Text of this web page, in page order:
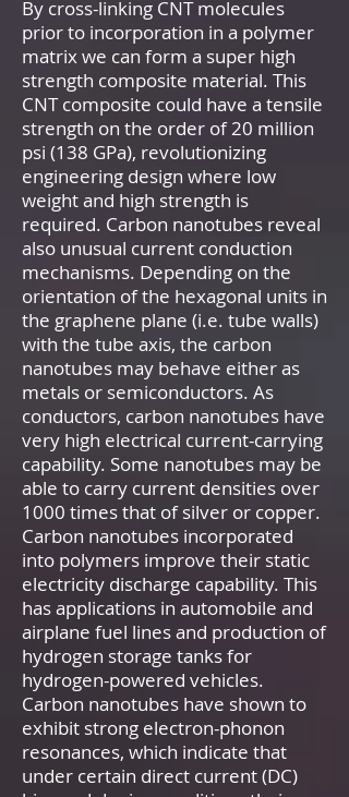
By cross-linking CNT molecules
prior to incorporation in a polymer
matrix we can form a super high
strength composite material. This
CNT composite could have a tensile
strength on the order of 20 million
psi (138 GPa), revolutionizing
engineering design where low
weight and high strength is
required. Carbon nanotubes reveal
also unusual current conduction
mechanisms. Depending on the
orientation of the hexagonal units in
the graphene plane (i.e. tube walls)
with the tube axis, the carbon
nanotubes may behave either as
metals or semiconductors. As
conductors, carbon nanotubes have
very high electrical current-carrying
capability. Some nanotubes may be
able to carry current densities over
1000 times that of silver or copper.
Carbon nanotubes incorporated
into polymers improve their static
electricity discharge capability. This
has applications in automobile and
airplane fuel lines and production of
hydrogen storage tanks for
hydrogen-powered vehicles.
Carbon nanotubes have shown to
exhibit strong electron-phonon
resonances, which indicate that
under certain direct current (DC)